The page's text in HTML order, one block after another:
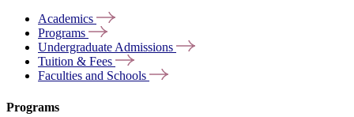
Academics
Programs
Undergraduate Admissions
Tuition & Fees
Faculties and Schools
Programs